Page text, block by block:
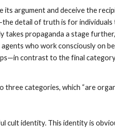
its argument and deceive the
detail of truth is for
takes propaganda a stage
who work consciously on
contrast to the final
categories, which “are
cult identity. This identity is